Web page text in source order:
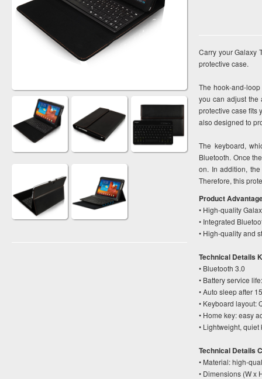
Carry your Galaxy
protective case.
The hook-and-
you can adjust the
protective case fits
also designed to
The keyboard,
Bluetooth. Once
on. In addition,
Therefore, this
Product
• High-quality
• Integrated
• High-quality and
Technical Details
• Bluetooth 3.0
• Battery service
• Auto sleep after
• Keyboard layout:
• Home key: easy
• Lightweight, quiet
Technical Details
• Material: high-
• Dimensions (W x